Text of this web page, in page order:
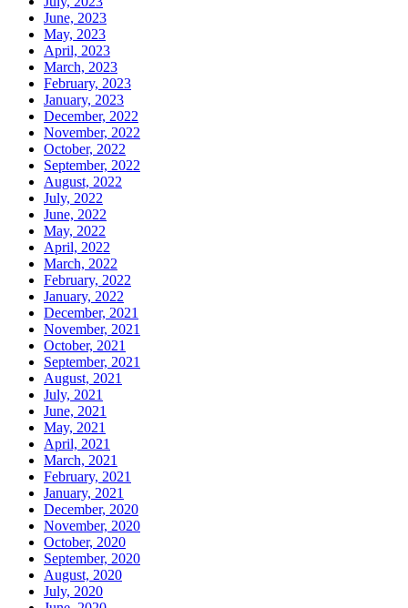
June, 2023
May, 2023
April, 2023
March, 2023
February, 2023
January, 2023
December, 2022
November, 2022
October, 2022
September, 2022
August, 2022
July, 2022
June, 2022
May, 2022
April, 2022
March, 2022
February, 2022
January, 2022
December, 2021
November, 2021
October, 2021
September, 2021
August, 2021
July, 2021
June, 2021
May, 2021
April, 2021
March, 2021
February, 2021
January, 2021
December, 2020
November, 2020
October, 2020
September, 2020
August, 2020
July, 2020